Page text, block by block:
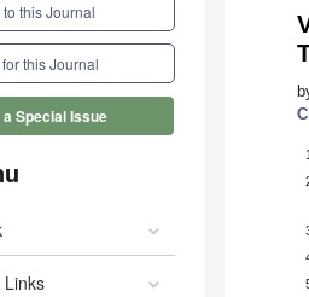
this Journal
this Journal
Special Issue
Links
1